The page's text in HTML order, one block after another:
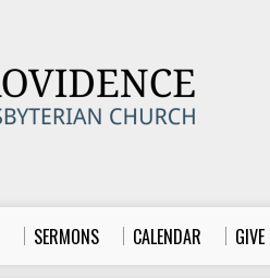
SERMONS CALENDAR